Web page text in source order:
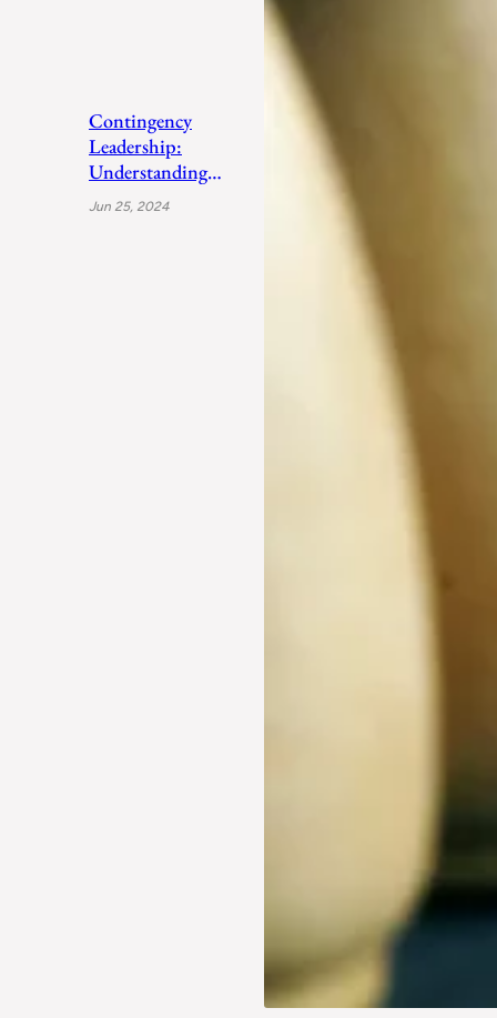
Contingency
Leadership:
Understanding
Fiedler’s Adaptive
Jun 25, 2024